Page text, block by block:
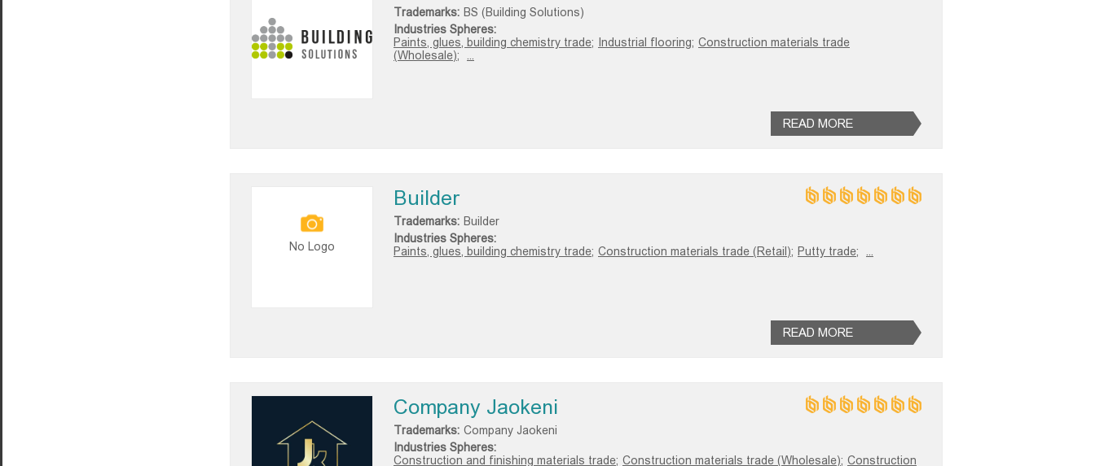
Trademarks: BS (Building Solutions)
Industries Spheres:
Paints, glues, building chemistry trade;
Industrial flooring; Construction materials trade
(Wholesale);
READ MORE
No Logo
Builder
Trademarks: Builder
Industries Spheres:
Paints, glues, building chemistry trade; Construction materials trade (Retail); Putty trade;
READ MORE
Company Jaokeni
Trademarks: Company Jaokeni
Industries Spheres:
Construction and finishing materials trade; Construction materials trade (Wholesale); Construction